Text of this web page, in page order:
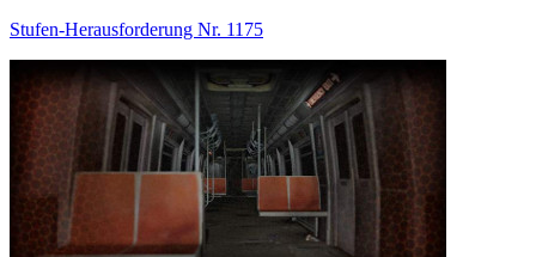
Stufen-Herausforderung Nr. 1175